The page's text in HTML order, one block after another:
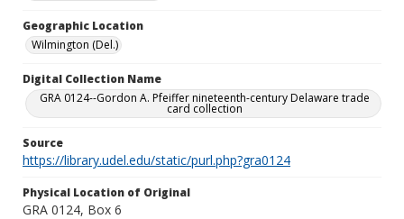
Geographic Location
Wilmington (Del.)
Digital Collection Name
GRA 0124--Gordon A. Pfeiffer nineteenth-century Delaware trade
card collection
Source
https://library.udel.edu/static/purl.php?gra0124
Physical Location of Original
GRA 0124, Box 6